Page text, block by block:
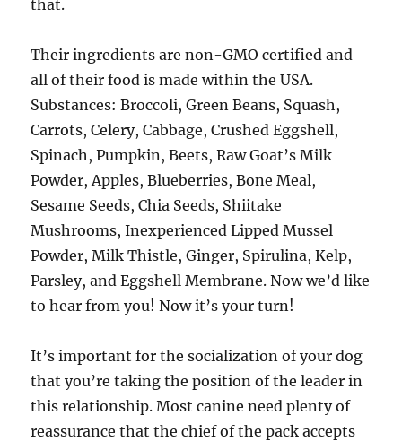
that.
Their ingredients are non-GMO certified and
all of their food is made within the USA.
Substances: Broccoli, Green Beans, Squash,
Carrots, Celery, Cabbage, Crushed Eggshell,
Spinach, Pumpkin, Beets, Raw Goat’s Milk
Powder, Apples, Blueberries, Bone Meal,
Sesame Seeds, Chia Seeds, Shiitake
Mushrooms, Inexperienced Lipped Mussel
Powder, Milk Thistle, Ginger, Spirulina, Kelp,
Parsley, and Eggshell Membrane. Now we’d like
to hear from you! Now it’s your turn!
It’s important for the socialization of your dog
that you’re taking the position of the leader in
this relationship. Most canine need plenty of
reassurance that the chief of the pack accepts